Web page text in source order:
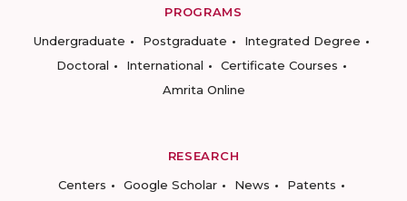
PROGRAMS
Undergraduate
Postgraduate
Integrated Degree
Doctoral
International
Certificate Courses
Amrita Online
RESEARCH
Centers
Google Scholar News
Patents